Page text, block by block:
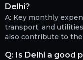
Delhi?
A: Key monthly
transport, and
also contribute to
Q: Is Delhi a good